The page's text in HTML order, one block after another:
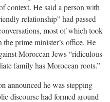
context. He said a person with
relationship” had passed
most of which took
the prime minister’s office. He
Moroccan Jews “ridiculous
family has Moroccan roots.”
announced he was stepping
discourse had formed around